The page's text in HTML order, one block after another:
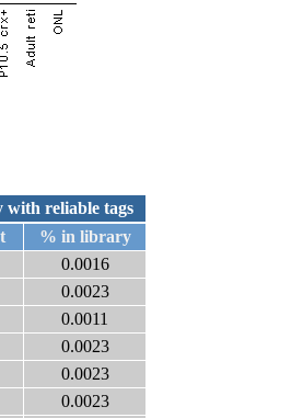
with reliable tags
% in library
0.0016
0.0023
0.0011
0.0023
0.0023
0.0023